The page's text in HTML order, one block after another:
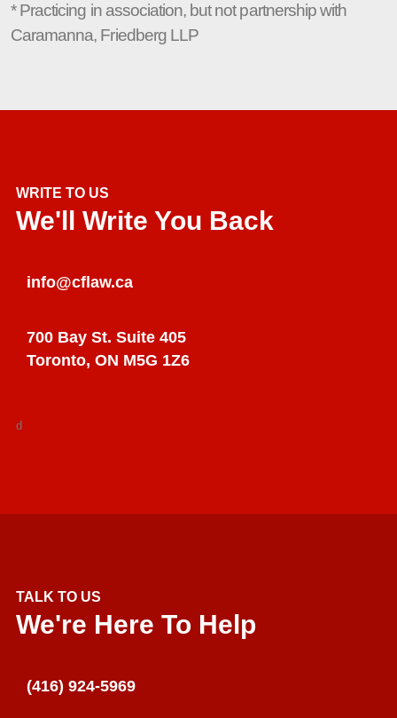
* Practicing in association, but not partnership with
Caramanna, Friedberg LLP
WRITE TO US
We'll Write You Back
info@cflaw.ca
700 Bay St. Suite 405
Toronto, ON M5G 1Z6
d
TALK TO US
We're Here To Help
(416) 924-5969